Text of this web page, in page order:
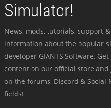
Simulator!
News, mods, tutorials, support
information about the popular
developer GIANTS Software.
content on our official store
on the forums, Discord & Social
fields!